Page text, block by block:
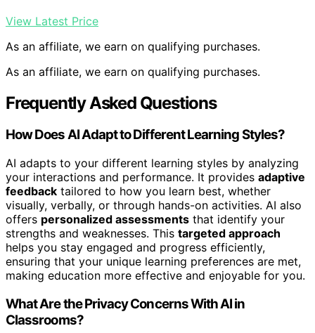
View Latest Price
As an affiliate, we earn on qualifying purchases.
As an affiliate, we earn on qualifying purchases.
Frequently Asked Questions
How Does AI Adapt to Different Learning Styles?
AI adapts to your different learning styles by analyzing
your interactions and performance. It provides adaptive
feedback tailored to how you learn best, whether
visually, verbally, or through hands-on activities. AI also
offers personalized assessments that identify your
strengths and weaknesses. This targeted approach
helps you stay engaged and progress efficiently,
ensuring that your unique learning preferences are met,
making education more effective and enjoyable for you.
What Are the Privacy Concerns With AI in
Classrooms?